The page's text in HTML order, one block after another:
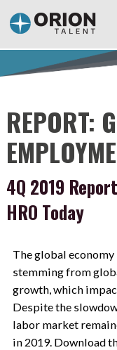
REPORT:
4Q 2019
HRO Today
The global
stemming from
growth, which
Despite the
labor market
in 2019. Download